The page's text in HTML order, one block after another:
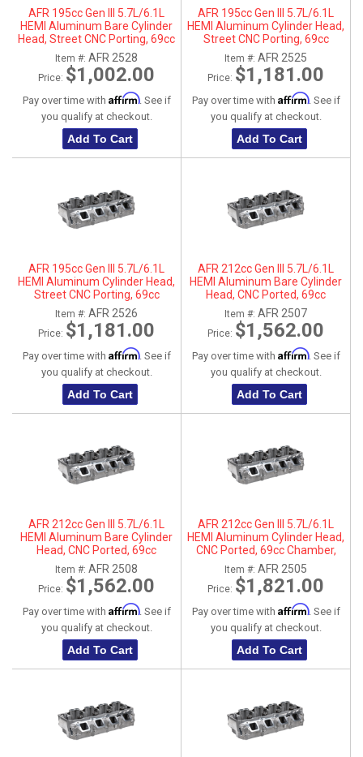
AFR 195cc Gen III 5.7L/6.1L
HEMI Aluminum Bare Cylinder
Head, Street CNC Porting, 69cc
Chamber, Passenger Side, No
Parts
Item #: AFR 2528
Price: $1,002.00
Pay over time with Affirm. See if
you qualify at checkout.
Add To Cart
AFR 195cc Gen III 5.7L/6.1L
HEMI Aluminum Cylinder Head,
Street CNC Porting, 69cc
Chamber, Driver Side
Item #: AFR 2525
Price: $1,181.00
Pay over time with Affirm. See if
you qualify at checkout.
Add To Cart
AFR 195cc Gen III 5.7L/6.1L
HEMI Aluminum Cylinder Head,
Street CNC Porting, 69cc
Chamber, Passenger Side
Item #: AFR 2526
Price: $1,181.00
Pay over time with Affirm. See if
you qualify at checkout.
Add To Cart
AFR 212cc Gen III 5.7L/6.1L
HEMI Aluminum Bare Cylinder
Head, CNC Ported, 69cc
Chamber, Driver Side, No Parts
Item #: AFR 2507
Price: $1,562.00
Pay over time with Affirm. See if
you qualify at checkout.
Add To Cart
AFR 212cc Gen III 5.7L/6.1L
HEMI Aluminum Bare Cylinder
Head, CNC Ported, 69cc
Chamber, Passenger Side, No
Parts
Item #: AFR 2508
Price: $1,562.00
Pay over time with Affirm. See if
you qualify at checkout.
Add To Cart
AFR 212cc Gen III 5.7L/6.1L
HEMI Aluminum Cylinder Head,
CNC Ported, 69cc Chamber,
Driver Side
Item #: AFR 2505
Price: $1,821.00
Pay over time with Affirm. See if
you qualify at checkout.
Add To Cart